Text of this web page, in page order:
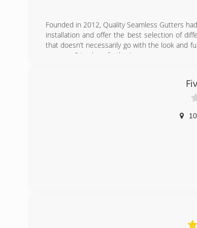
Founded in 2012, Quality Seamless Gutters
installation and offer the best selection of
that doesn’t necessarily go with the look and
your area? Look no further!